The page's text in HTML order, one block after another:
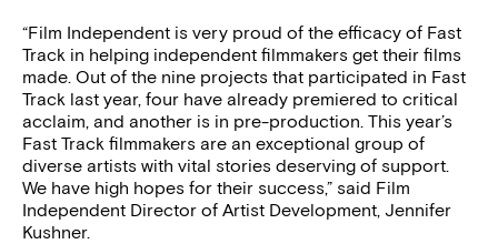
“Film Independent is very proud of the efficacy of Fast
Track in helping independent filmmakers get their films
made. Out of the nine projects that participated in Fast
Track last year, four have already premiered to critical
acclaim, and another is in pre-production. This year’s
Fast Track filmmakers are an exceptional group of
diverse artists with vital stories deserving of support.
We have high hopes for their success,” said Film
Independent Director of Artist Development, Jennifer
Kushner.